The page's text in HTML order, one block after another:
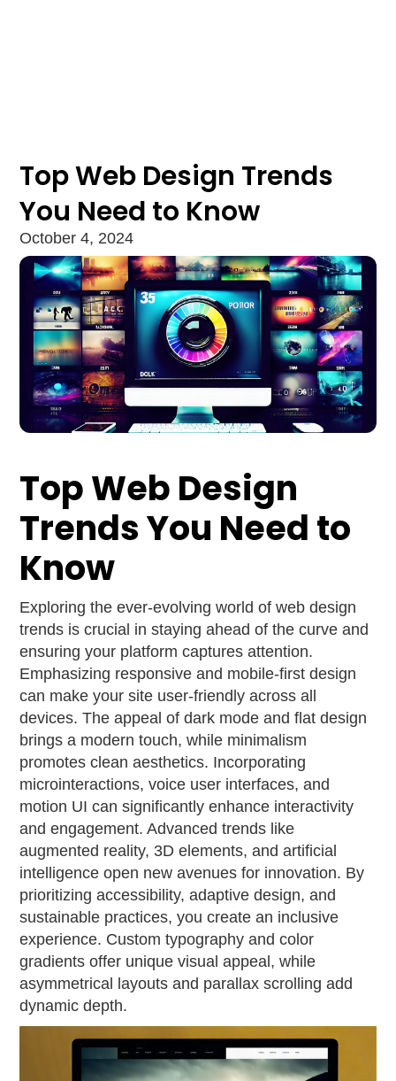
Top Web Design Trends
You Need to Know
October 4, 2024
Top Web Design
Trends You Need to
Know
Exploring the ever-evolving world of web design
trends is crucial in staying ahead of the curve and
ensuring your platform captures attention.
Emphasizing responsive and mobile-first design
can make your site user-friendly across all
devices. The appeal of dark mode and flat design
brings a modern touch, while minimalism
promotes clean aesthetics. Incorporating
microinteractions, voice user interfaces, and
motion UI can significantly enhance interactivity
and engagement. Advanced trends like
augmented reality, 3D elements, and artificial
intelligence open new avenues for innovation. By
prioritizing accessibility, adaptive design, and
sustainable practices, you create an inclusive
experience. Custom typography and color
gradients offer unique visual appeal, while
asymmetrical layouts and parallax scrolling add
dynamic depth.